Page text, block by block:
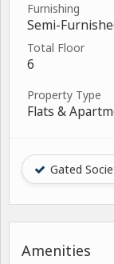
Furnishing
Semi-
Total Floor
6
Property Type
Flats &
Gated
Amenities